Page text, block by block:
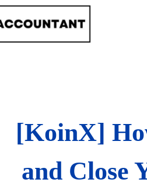
[KoinX]
and Close